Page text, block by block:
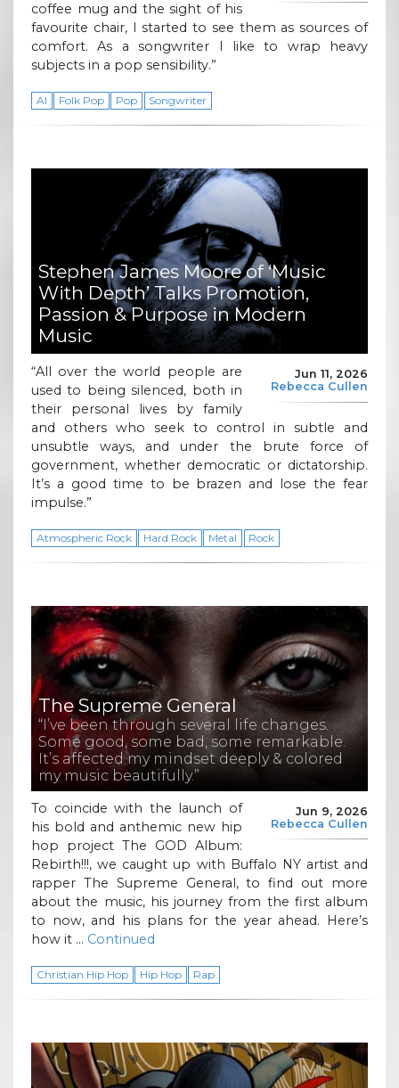
coffee mug and the sight of his
favourite chair, I started to see them as sources of
comfort. As a songwriter I like to wrap heavy
subjects in a pop sensibility.”
AI Folk Pop Pop Songwriter
Stephen James Moore of ‘Music
With Depth’ Talks Promotion,
Passion & Purpose in Modern
Music
Jun 11, 2026
Rebecca Cullen
“All over the world people are
used to being silenced, both in
their personal lives by family
and others who seek to control in subtle and
unsubtle ways, and under the brute force of
government, whether democratic or dictatorship.
It’s a good time to be brazen and lose the fear
impulse.”
Atmospheric Rock Hard Rock Metal Rock
The Supreme General
“I’ve been through several life changes.
Some good, some bad, some remarkable.
It’s affected my mindset deeply & colored
my music beautifully.”
Jun 9, 2026
Rebecca Cullen
To coincide with the launch of
his bold and anthemic new hip
hop project The GOD Album:
Rebirth!!!, we caught up with Buffalo NY artist and
rapper The Supreme General, to find out more
about the music, his journey from the first album
to now, and his plans for the year ahead. Here’s
how it … Continued
Christian Hip Hop Hip Hop Rap